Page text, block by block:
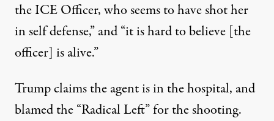
the ICE Officer, who seems to have shot her
in self defense,” and “it is hard to believe [the
officer] is alive.”
Trump claims the agent is in the hospital, and
blamed the “Radical Left” for the shooting.